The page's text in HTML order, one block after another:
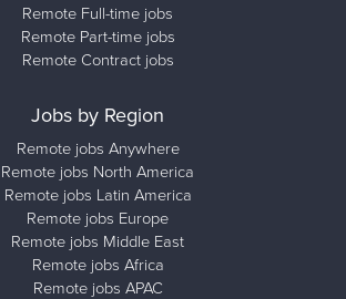
Remote Full-time jobs
Remote Part-time jobs
Remote Contract jobs
Jobs by Region
Remote jobs Anywhere
Remote jobs North America
Remote jobs Latin America
Remote jobs Europe
Remote jobs Middle East
Remote jobs Africa
Remote jobs APAC